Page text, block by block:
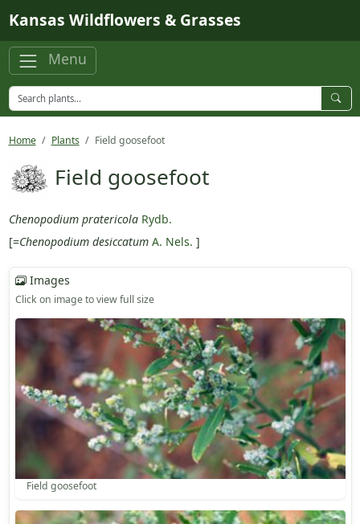
Kansas Wildflowers & Grasses
Menu
Home Plants Field goosefoot
Field goosefoot
Chenopodium pratericola Rydb.
[=Chenopodium desiccatum A. Nels. ]
Images
Click on image to view full size
Field goosefoot